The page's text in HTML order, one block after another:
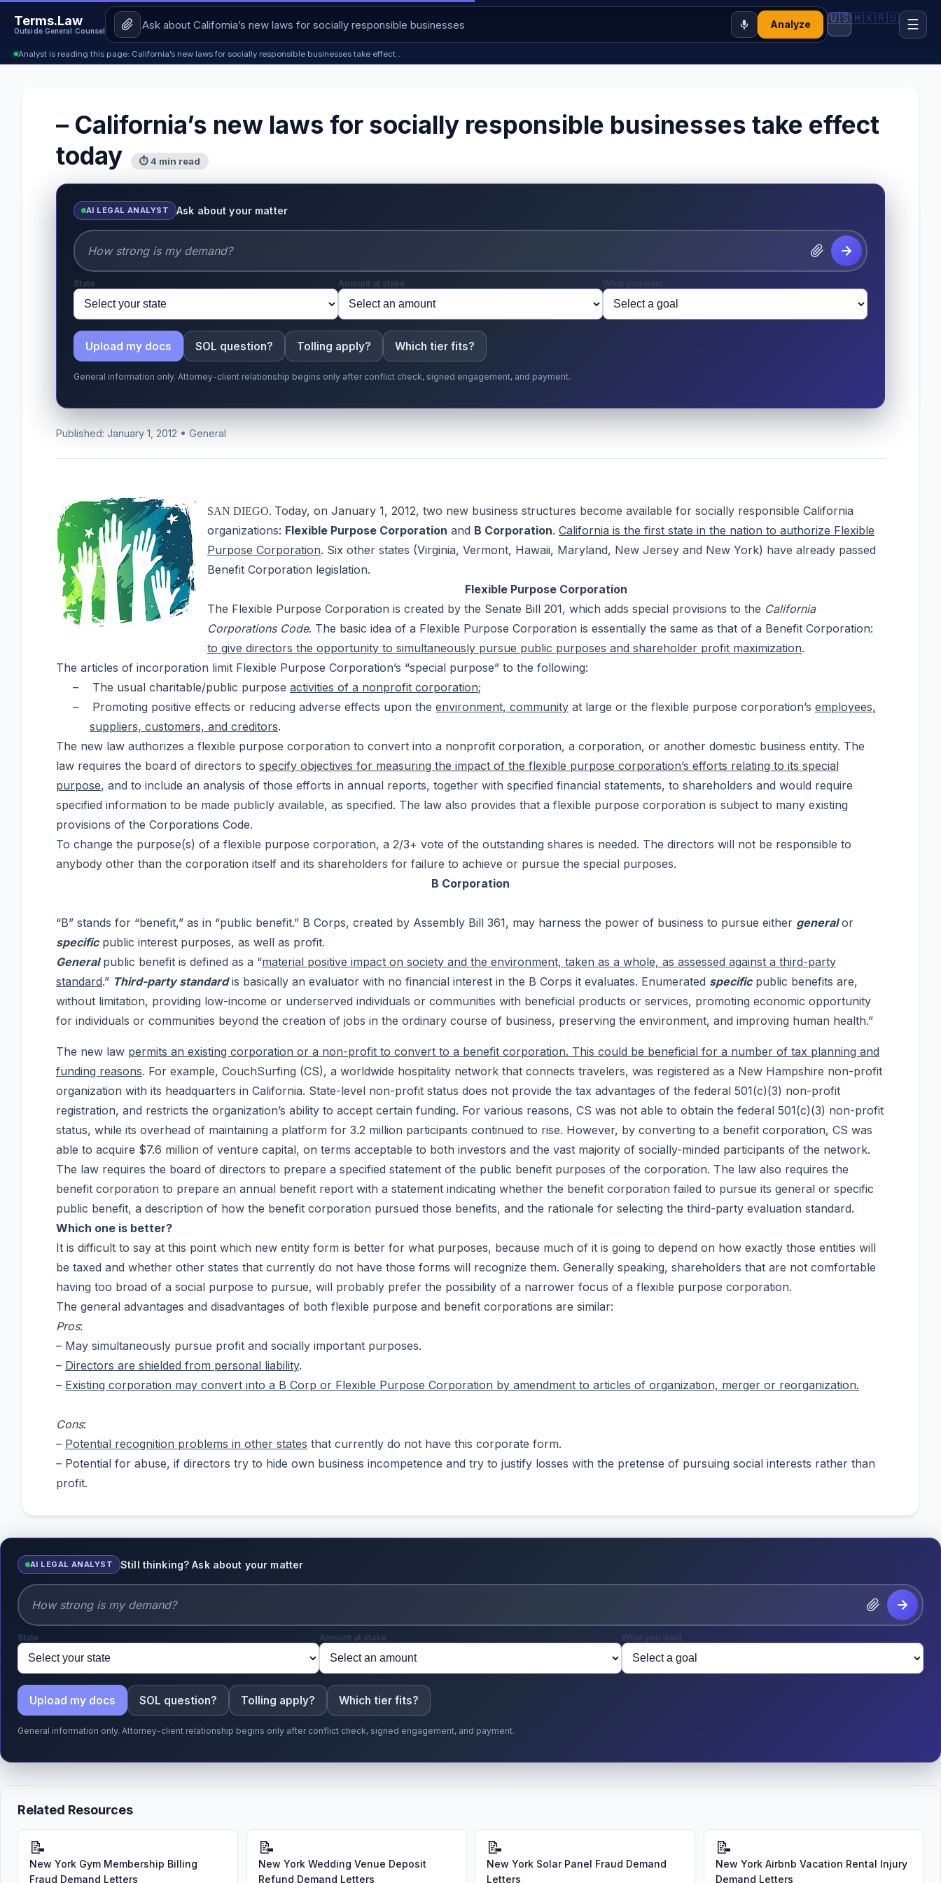
Terms.Law
Outside General Counsel
Analyze 🇺🇸🇲🇽🇷🇺 ☰
Analyst is reading this page: California’s new laws for socially responsible businesses take effect…
– California’s new laws for socially responsible businesses take effect
today
⏱ 4 min read
AI LEGAL ANALYST Ask about your matter
State Amount at stake What you want
Upload my docs SOL question? Tolling apply? Which tier fits?
General information only. Attorney-client relationship begins only after conflict check, signed engagement, and payment.
Published: January 1, 2012 • General
SAN DIEGO. Today, on January 1, 2012, two new business structures become available for socially responsible California
organizations: Flexible Purpose Corporation and B Corporation. California is the first state in the nation to authorize Flexible
Purpose Corporation. Six other states (Virginia, Vermont, Hawaii, Maryland, New Jersey and New York) have already passed
Benefit Corporation legislation.
Flexible Purpose Corporation
The Flexible Purpose Corporation is created by the Senate Bill 201, which adds special provisions to the California
Corporations Code. The basic idea of a Flexible Purpose Corporation is essentially the same as that of a Benefit Corporation:
to give directors the opportunity to simultaneously pursue public purposes and shareholder profit maximization.
The articles of incorporation limit Flexible Purpose Corporation’s “special purpose” to the following:
–
The usual charitable/public purpose activities of a nonprofit corporation;
–
Promoting positive effects or reducing adverse effects upon the environment, community at large or the flexible purpose corporation’s employees,
suppliers, customers, and creditors.
The new law authorizes a flexible purpose corporation to convert into a nonprofit corporation, a corporation, or another domestic business entity. The
law requires the board of directors to specify objectives for measuring the impact of the flexible purpose corporation’s efforts relating to its special
purpose, and to include an analysis of those efforts in annual reports, together with specified financial statements, to shareholders and would require
specified information to be made publicly available, as specified. The law also provides that a flexible purpose corporation is subject to many existing
provisions of the Corporations Code.
To change the purpose(s) of a flexible purpose corporation, a 2/3+ vote of the outstanding shares is needed. The directors will not be responsible to
anybody other than the corporation itself and its shareholders for failure to achieve or pursue the special purposes.
B Corporation
“B” stands for “benefit,” as in “public benefit.” B Corps, created by Assembly Bill 361, may harness the power of business to pursue either generalor
specificpublic interest purposes, as well as profit.
Generalpublic benefit is defined as a “material positive impact on society and the environment, taken as a whole, as assessed against a third-party
standard.” Third-party standardis basically an evaluator with no financial interest in the B Corps it evaluates. Enumerated specificpublic benefits are,
without limitation, providing low-income or underserved individuals or communities with beneficial products or services, promoting economic opportunity
for individuals or communities beyond the creation of jobs in the ordinary course of business, preserving the environment, and improving human health.”
The new law permits an existing corporation or a non-profit to convert to a benefit corporation. This could be beneficial for a number of tax planning and
funding reasons. For example, CouchSurfing (CS), a worldwide hospitality network that connects travelers, was registered as a New Hampshire non-profit
organization with its headquarters in California. State-level non-profit status does not provide the tax advantages of the federal 501(c)(3) non-profit
registration, and restricts the organization’s ability to accept certain funding. For various reasons, CS was not able to obtain the federal 501(c)(3) non-profit
status, while its overhead of maintaining a platform for 3.2 million participants continued to rise. However, by converting to a benefit corporation, CS was
able to acquire $7.6 million of venture capital, on terms acceptable to both investors and the vast majority of socially-minded participants of the network.
The law requires the board of directors to prepare a specified statement of the public benefit purposes of the corporation. The law also requires the
benefit corporation to prepare an annual benefit report with a statement indicating whether the benefit corporation failed to pursue its general or specific
public benefit, a description of how the benefit corporation pursued those benefits, and the rationale for selecting the third-party evaluation standard.
Which one is better?
It is difficult to say at this point which new entity form is better for what purposes, because much of it is going to depend on how exactly those entities will
be taxed and whether other states that currently do not have those forms will recognize them. Generally speaking, shareholders that are not comfortable
having too broad of a social purpose to pursue, will probably prefer the possibility of a narrower focus of a flexible purpose corporation.
The general advantages and disadvantages of both flexible purpose and benefit corporations are similar:
Pros:
– May simultaneously pursue profit and socially important purposes.
– Directors are shielded from personal liability.
– Existing corporation may convert into a B Corp or Flexible Purpose Corporation by amendment to articles of organization, merger or reorganization.
Cons:
– Potential recognition problems in other states that currently do not have this corporate form.
– Potential for abuse, if directors try to hide own business incompetence and try to justify losses with the pretense of pursuing social interests rather than
profit.
AI LEGAL ANALYST Still thinking? Ask about your matter
State Amount at stake What you want
Upload my docs SOL question? Tolling apply? Which tier fits?
General information only. Attorney-client relationship begins only after conflict check, signed engagement, and payment.
Related Resources
📝
New York Gym Membership Billing
Fraud Demand Letters
📝
New York Wedding Venue Deposit
Refund Demand Letters
📝
New York Solar Panel Fraud Demand
Letters
📝
New York Airbnb Vacation Rental Injury
Demand Letters